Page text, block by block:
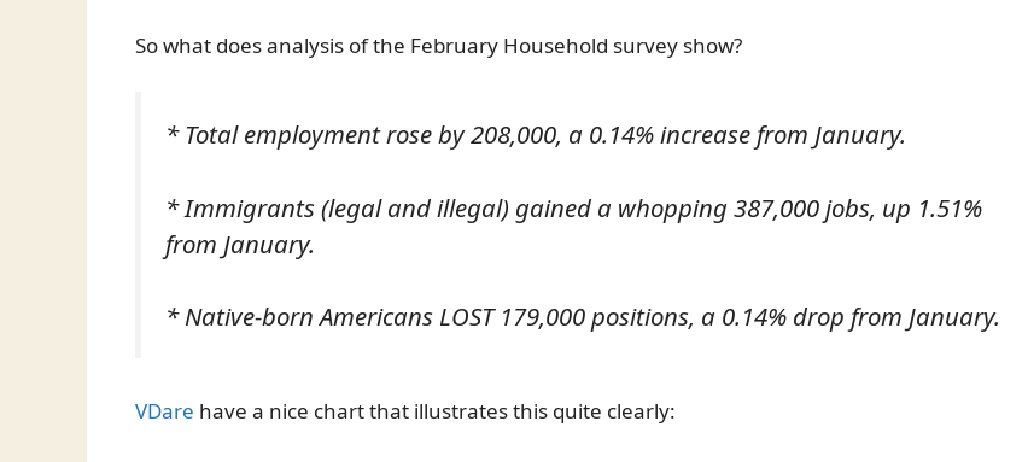
So what does analysis of the February Household survey show?
* Total employment rose by 208,000, a 0.14% increase from January.
* Immigrants (legal and illegal) gained a whopping 387,000 jobs, up 1.51%
from January.
* Native-born Americans LOST 179,000 positions, a 0.14% drop from January.
VDare have a nice chart that illustrates this quite clearly: